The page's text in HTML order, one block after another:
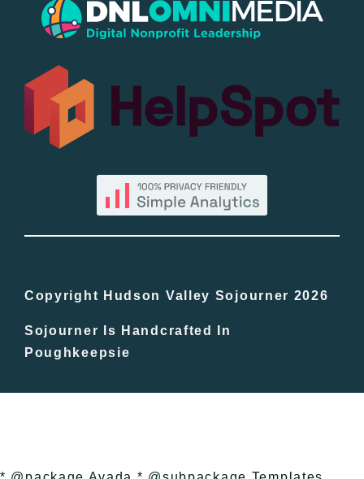
Popular
All Lists
By County
In The Day
Free Events
Copyright Hudson Valley Sojourner 2026
Sojourner Is Handcrafted In
Poughkeepsie